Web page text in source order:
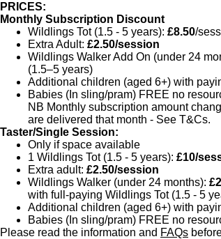
PRICES:
Monthly Subscription Discount
Wildlings Tot (1.5 - 5 years): £8.50/
Extra Adult: £2.50/session
Wildlings Walker Add On (under 24
(1.5–5 years)
Additional children (aged 6+) with
Babies (In sling/pram) FREE no
NB Monthly subscription amount
are delivered that month - See T&Cs.
Taster/Single Session:
Only if space available
1 Wildlings Tot (1.5 - 5 years): £10/
Extra adult: £2.50/session
Wildlings Walker (under 24 months):
with full-paying Wildlings Tot (1.5 - 5
Additional children (aged 6+) with
Babies (In sling/pram) FREE no
Please read the information and FAQs